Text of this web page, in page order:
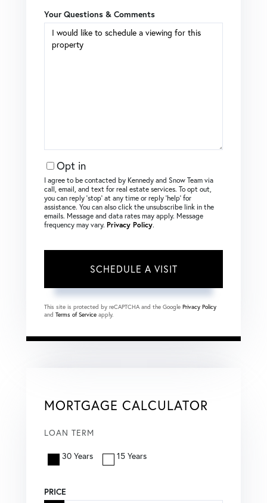
Your Questions & Comments
Opt in
I agree to be contacted by Kennedy and Snow Team via
call, email, and text for real estate services. To opt out,
you can reply ‘stop’ at any time or reply ‘help’ for
assistance. You can also click the unsubscribe link in the
emails. Message and data rates may apply. Message
frequency may vary. Privacy Policy.
This site is protected by reCAPTCHA and the Google Privacy Policy
and Terms of Service apply.
MORTGAGE CALCULATOR
LOAN TERM
30 Years 15 Years
PRICE